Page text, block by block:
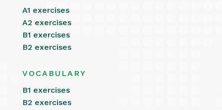
A1 exercises
A2 exercises
B1 exercises
B2 exercises
VOCABULARY
B1 exercises
B2 exercises